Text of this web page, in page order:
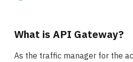
What is API Gateway?
As the traffic manager for the